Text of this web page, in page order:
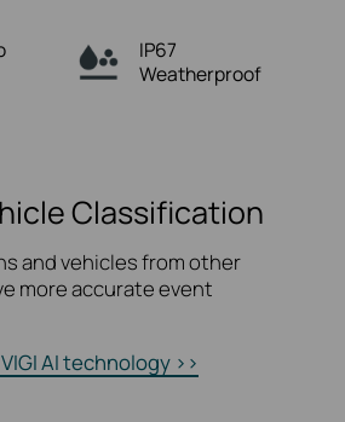
IP67
Weatherproof
Classification
and vehicles from other
more accurate event
AI technology >>